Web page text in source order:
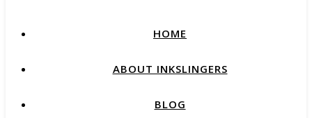
HOME
ABOUT INKSLINGERS
BLOG